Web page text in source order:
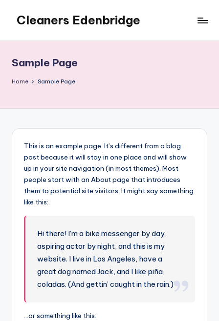
content
Cleaners Edenbridge
Sample Page
Home Sample Page
This is an example page. It’s different from a blog
post because it will stay in one place and will show
up in your site navigation (in most themes). Most
people start with an About page that introduces
them to potential site visitors. It might say something
like this:
Hi there! I’m a bike messenger by day,
aspiring actor by night, and this is my
website. I live in Los Angeles, have a
great dog named Jack, and I like piña
coladas. (And gettin’ caught in the rain.)
…or something like this: